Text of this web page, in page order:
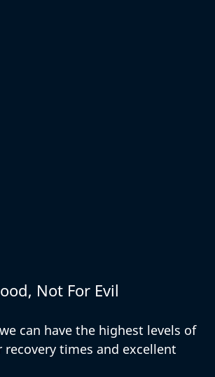
Not For Evil
can have the highest levels of
times and excellent